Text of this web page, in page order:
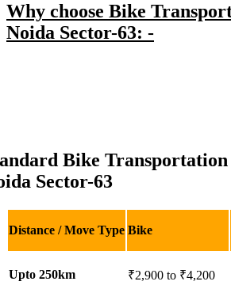
Why choose Bike
Noida Sector-63: -
Bike Transportation
Sector-63
Distance / Move Type Bike
Upto 250km ₹2,900 to ₹4,200